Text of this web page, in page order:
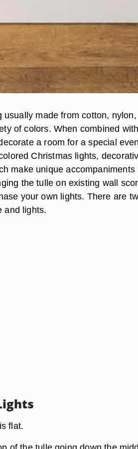
made from cotton, nylon,
of colors. When combined with
a room for a special
Christmas lights,
make unique accompaniments
the tulle on existing wall
your own lights. There are
and lights.
flat.